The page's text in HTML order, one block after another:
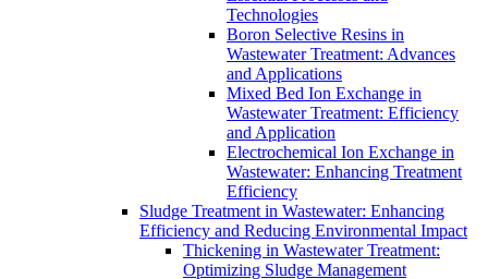
Technologies
Boron Selective Resins in
Wastewater Treatment: Advances
and Applications
Mixed Bed Ion Exchange in
Wastewater Treatment: Efficiency
and Application
Electrochemical Ion Exchange in
Wastewater: Enhancing Treatment
Efficiency
Sludge Treatment in Wastewater: Enhancing
Efficiency and Reducing Environmental Impact
Thickening in Wastewater Treatment:
Optimizing Sludge Management